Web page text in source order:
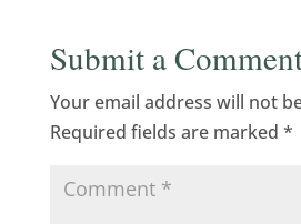
Submit a
Your email address will not
Required fields are marked *